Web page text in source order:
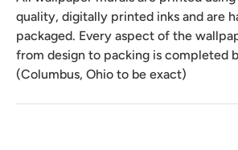
quality, digitally printed inks and are
packaged. Every aspect of the
from design to packing is completed
(Columbus, Ohio to be exact)